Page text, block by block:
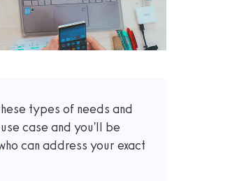
types of needs and
case and you'll be
can address your exact